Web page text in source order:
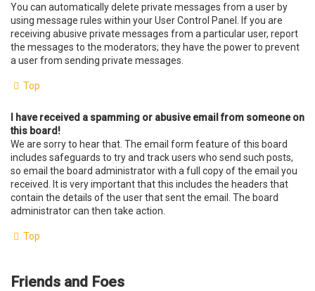
You can automatically delete private messages from a user by
using message rules within your User Control Panel. If you are
receiving abusive private messages from a particular user, report
the messages to the moderators; they have the power to prevent
a user from sending private messages.
Top
I have received a spamming or abusive email from someone on
this board!
We are sorry to hear that. The email form feature of this board
includes safeguards to try and track users who send such posts,
so email the board administrator with a full copy of the email you
received. It is very important that this includes the headers that
contain the details of the user that sent the email. The board
administrator can then take action.
Top
Friends and Foes